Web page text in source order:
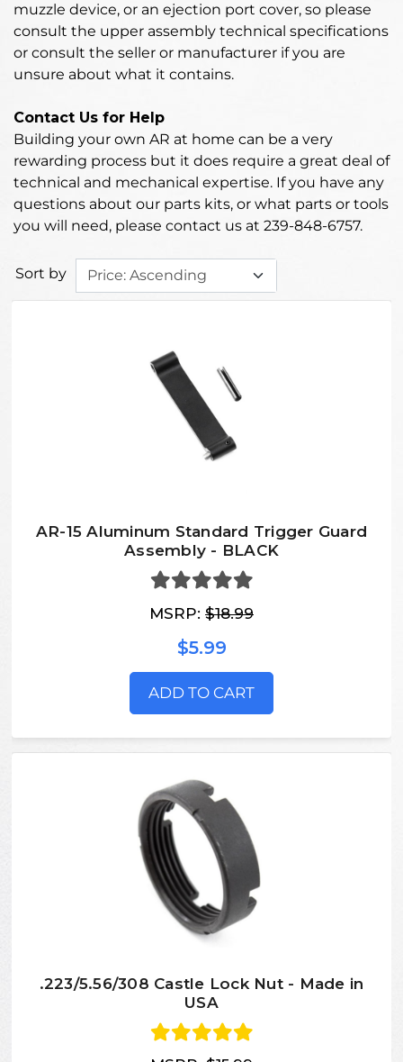
muzzle device, or an ejection port cover, so please
consult the upper assembly technical specifications
or consult the seller or manufacturer if you are
unsure about what it contains.
Contact Us for Help
Building your own AR at home can be a very
rewarding process but it does require a great deal of
technical and mechanical expertise. If you have any
questions about our parts kits, or what parts or tools
you will need, please contact us at 239-848-6757.
Sort by
AR-15 Aluminum Standard Trigger Guard
Assembly - BLACK
MSRP: $18.99
$5.99
ADD TO CART
.223/5.56/308 Castle Lock Nut - Made in
USA